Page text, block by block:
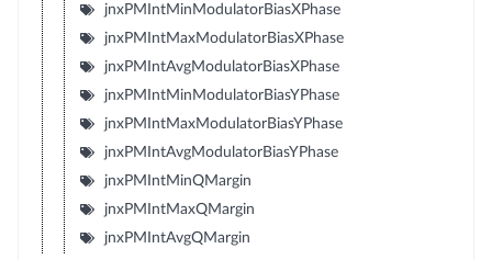
jnxPMIntMinModulatorBiasXPhase
jnxPMIntMaxModulatorBiasXPhase
jnxPMIntAvgModulatorBiasXPhase
jnxPMIntMinModulatorBiasYPhase
jnxPMIntMaxModulatorBiasYPhase
jnxPMIntAvgModulatorBiasYPhase
jnxPMIntMinQMargin
jnxPMIntMaxQMargin
jnxPMIntAvgQMargin